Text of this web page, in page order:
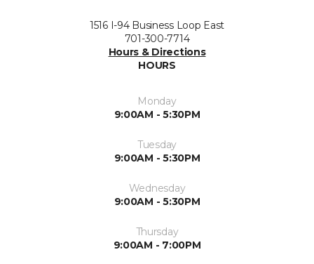
1516 I-94 Business Loop East
701-300-7714
Hours & Directions
HOURS
Monday
9:00AM - 5:30PM
Tuesday
9:00AM - 5:30PM
Wednesday
9:00AM - 5:30PM
Thursday
9:00AM - 7:00PM